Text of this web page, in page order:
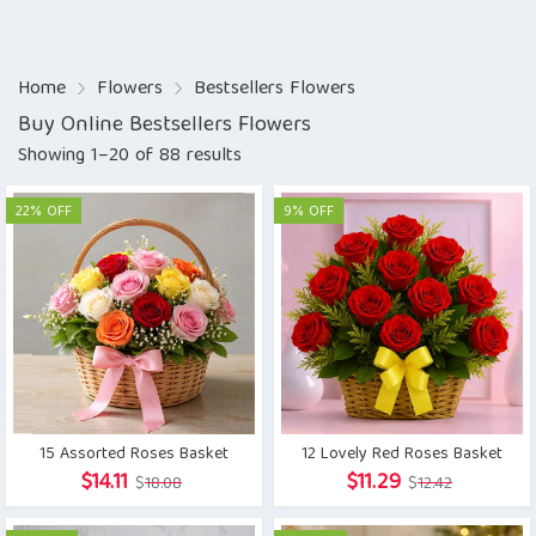
Home Flowers Bestsellers Flowers
Buy Online Bestsellers Flowers
Showing 1–20 of 88 results
22% OFF
15 Assorted Roses Basket
$18.08Original
price
$14.11 Current
price
9% OFF
12 Lovely Red Roses Basket
$12.42Original
price
$11.29 Current
price